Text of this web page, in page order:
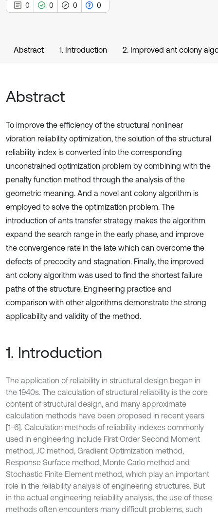
0 0 0 0
Abstract 1. Introduction 2. Improved ant colony
Abstract
To improve the efficiency of the structural nonlinear
vibration reliability optimization, the solution of the structural
reliability index is converted into the corresponding
unconstrained optimization problem by combining with the
penalty function method through the analysis of the
geometric meaning. And a novel ant colony algorithm is
employed to solve the optimization problem. The
introduction of ants transfer strategy makes the algorithm
expand the search range in the early phase, and improve
the convergence rate in the late which can overcome the
defects of precocity and stagnation. Finally, the improved
ant colony algorithm was used to find the shortest failure
paths of the structure. Engineering practice and
comparison with other algorithms demonstrate the strong
applicability and validity of the method.
1. Introduction
The application of reliability in structural design began in
the 1940s. The calculation of structural reliability is the core
content of structural design, and many approximate
calculation methods have been proposed in recent years
[1-6]. Calculation methods of reliability indexes commonly
used in engineering include First Order Second Moment
method, JC method, Gradient Optimization method,
Response Surface method, Monte Carlo method and
Stochastic Finite Element method, which play an important
role in the reliability analysis of engineering structures. But
in the actual engineering reliability analysis, the use of these
methods often encounters many difficult problems, such